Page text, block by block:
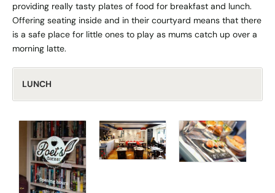
providing really tasty plates of food for breakfast and lunch.
Offering seating inside and in their courtyard means that there
is a safe place for little ones to play as mums catch up over a
morning latte.
LUNCH